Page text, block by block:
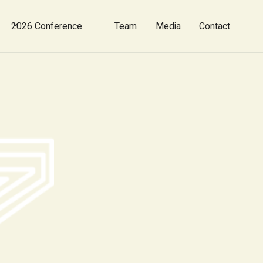
2026 Conference Team Media Contact